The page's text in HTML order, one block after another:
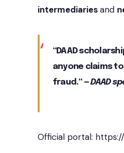
intermediariesand
“DAAD
anyone claims
fraud.” —DAAD
Official portal: